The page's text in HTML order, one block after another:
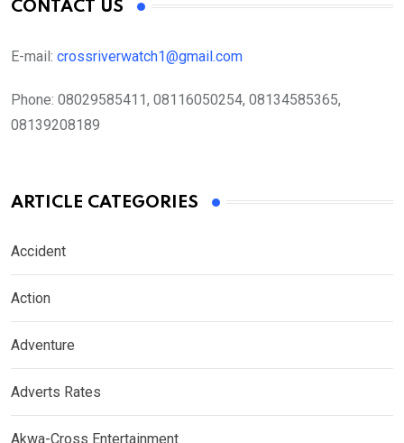
CONTACT US
E-mail: crossriverwatch1@gmail.com
Phone: 08029585411, 08116050254, 08134585365,
08139208189
ARTICLE CATEGORIES
Accident
Action
Adventure
Adverts Rates
Akwa-Cross Entertainment